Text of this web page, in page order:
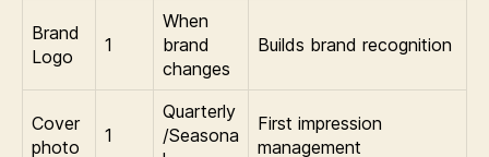
Brand
Logo
1
When
brand
changes
Builds brand recognition
Cover
photo
1
Quarterly
/Seasona
First impression
management